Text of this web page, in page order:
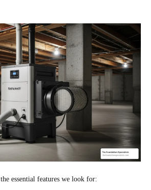
essential features we look for: